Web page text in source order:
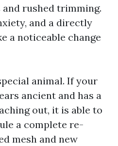
rushed trimming.
and a directly
a noticeable change
animal. If your
ancient and has a
out, it is able to
a complete re-
mesh and new